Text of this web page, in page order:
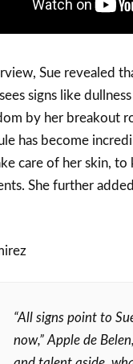
Sue revealed
signs like
by her breakout
has become
care of her skin,
She further
“All signs point to
now,” Apple de